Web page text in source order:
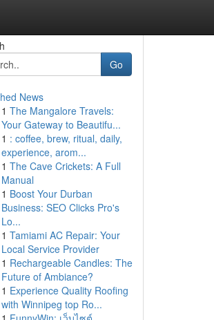
Go
News
1 The Mangalore Travels:
Your Gateway to Beautifu...
1 : coffee, brew, ritual, daily,
experience, arom...
1 The Cave Crickets: A Full
Manual
1 Boost Your Durban
Business: SEO Clicks Pro's
Lo...
1 Tamiami AC Repair: Your
Local Service Provider
1 Rechargeable Candles: The
Future of Ambiance?
1 Experience Quality Roofing
with Winnipeg top Ro...